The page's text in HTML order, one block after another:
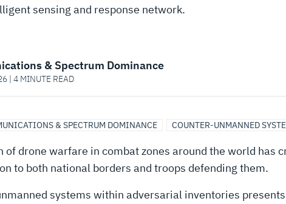
sensing and response network.
& Spectrum Dominance
| 4 MINUTE READ
& SPECTRUM DOMINANCE COUNTER-UNMANNED
of drone warfare in combat zones around the world
to both national borders and troops defending them.
systems within adversarial inventories